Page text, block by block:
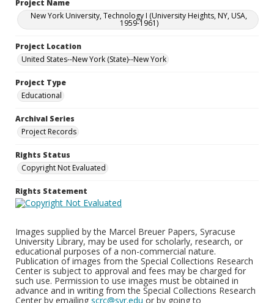
Project Name
New York University, Technology I (University Heights, NY, USA,
1959-1961)
Project Location
United States--New York (State)--New York
Project Type
Educational
Archival Series
Project Records
Rights Status
Copyright Not Evaluated
Rights Statement
Images supplied by the Marcel Breuer Papers, Syracuse
University Library, may be used for scholarly, research, or
educational purposes of a non-commercial nature.
Publication of images from the Special Collections Research
Center is subject to approval and fees may be charged for
such use. Permission to use images must be obtained in
advance and in writing from the Special Collections Research
Center by emailing scrc@syr.edu or by going to